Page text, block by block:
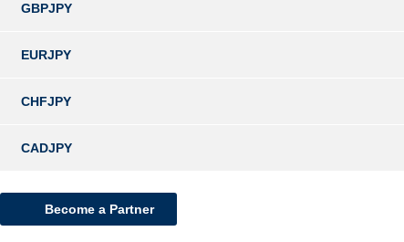
GBPJPY
EURJPY
CHFJPY
CADJPY
Become a Partner